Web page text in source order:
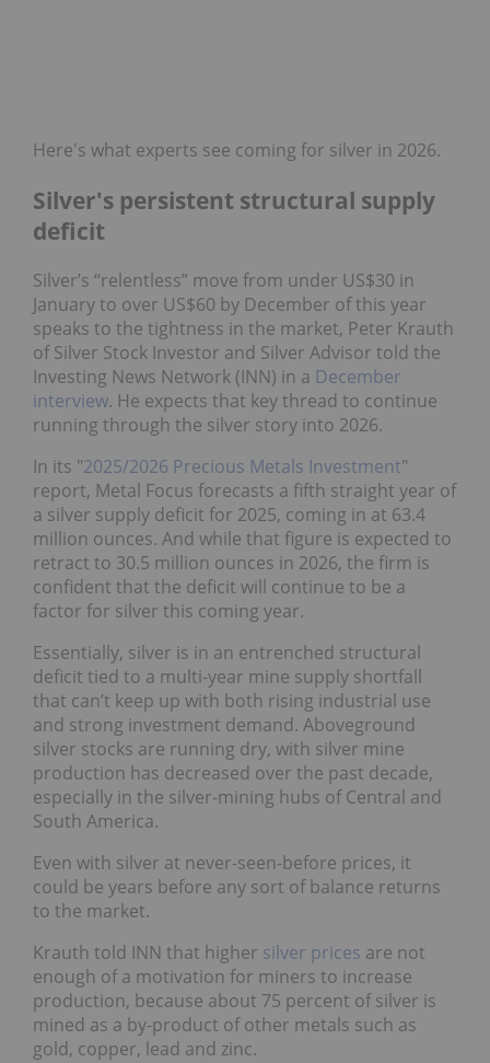
Here's what experts see coming for silver in 2026.
Silver's persistent structural supply
deficit
Silver’s “relentless” move from under US$30 in
January to over US$60 by December of this year
speaks to the tightness in the market, Peter Krauth
of Silver Stock Investor and Silver Advisor told the
Investing News Network (INN) in a December
interview. He expects that key thread to continue
running through the silver story into 2026.
In its "2025/2026 Precious Metals Investment"
report, Metal Focus forecasts a fifth straight year of
a silver supply deficit for 2025, coming in at 63.4
million ounces. And while that figure is expected to
retract to 30.5 million ounces in 2026, the firm is
confident that the deficit will continue to be a
factor for silver this coming year.
Essentially, silver is in an entrenched structural
deficit tied to a multi-year mine supply shortfall
that can’t keep up with both rising industrial use
and strong investment demand. Aboveground
silver stocks are running dry, with silver mine
production has decreased over the past decade,
especially in the silver-mining hubs of Central and
South America.
Even with silver at never-seen-before prices, it
could be years before any sort of balance returns
to the market.
Krauth told INN that higher silver prices are not
enough of a motivation for miners to increase
production, because about 75 percent of silver is
mined as a by-product of other metals such as
gold, copper, lead and zinc.